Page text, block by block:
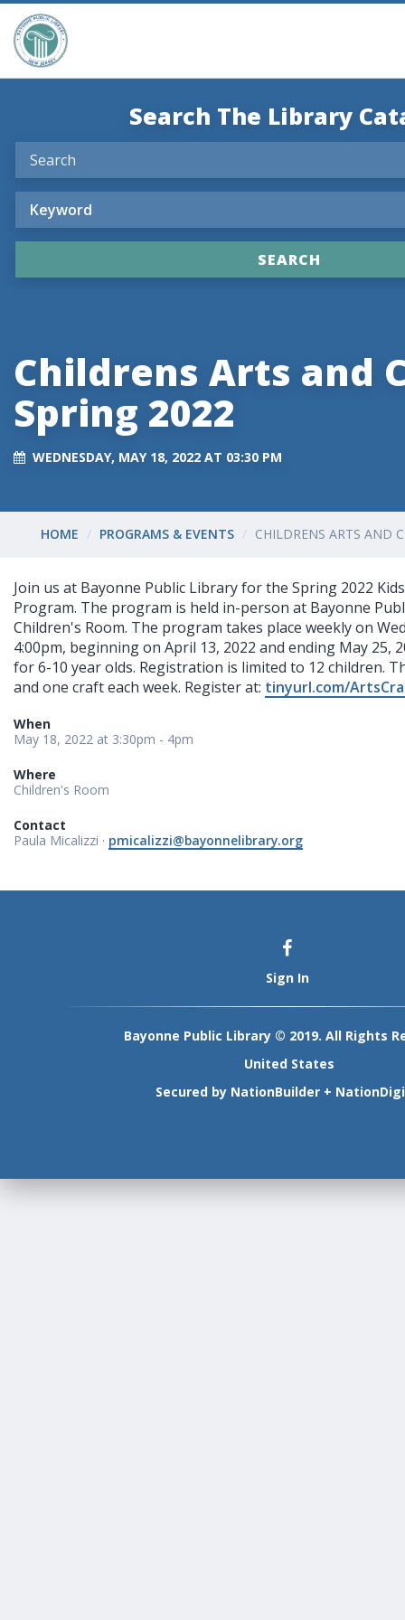
Search The Library
Childrens Arts and
Spring 2022
WEDNESDAY, MAY 18, 2022 AT 03:30 PM
HOME PROGRAMS & EVENTS CHILDRENS ARTS AND
Join us at Bayonne Public Library for the Spring 2022
Program. The program is held in-person at Bayonne
Children's Room. The program takes place weekly on
4:00pm, beginning on April 13, 2022 and ending May 25,
for 6-10 year olds. Registration is limited to 12 children.
and one craft each week. Register at: tinyurl.com/
When
May 18, 2022 at 3:30pm - 4pm
Where
Children's Room
Contact
Paula Micalizzi · pmicalizzi@bayonnelibrary.org
Sign In
Bayonne Public Library © 2019. All Rights
United States
Secured by NationBuilder +